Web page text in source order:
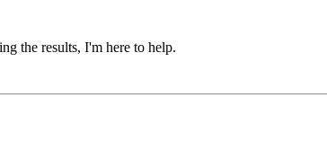
the results, I'm here to help.